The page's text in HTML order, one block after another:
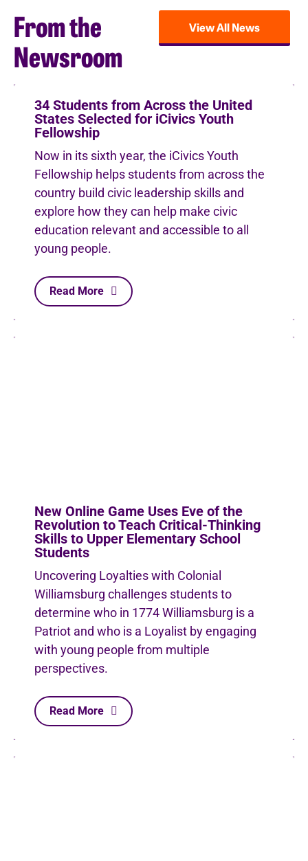
From the
Newsroom
View All News
34 Students from Across the United
States Selected for iCivics Youth
Fellowship
Now in its sixth year, the iCivics Youth
Fellowship helps students from across the
country build civic leadership skills and
explore how they can help make civic
education relevant and accessible to all
young people.
Read More
New Online Game Uses Eve of the
Revolution to Teach Critical-Thinking
Skills to Upper Elementary School
Students
Uncovering Loyalties with Colonial
Williamsburg challenges students to
determine who in 1774 Williamsburg is a
Patriot and who is a Loyalist by engaging
with young people from multiple
perspectives.
Read More